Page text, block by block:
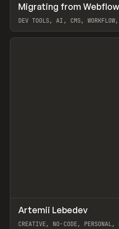
LEARN ARTICLE
Migrating from
DEV TOOLS, AI, CMS,
View item
INSPO WEBSITE
Artemii Lebedev
CREATIVE, NO-CODE, PERSONAL,